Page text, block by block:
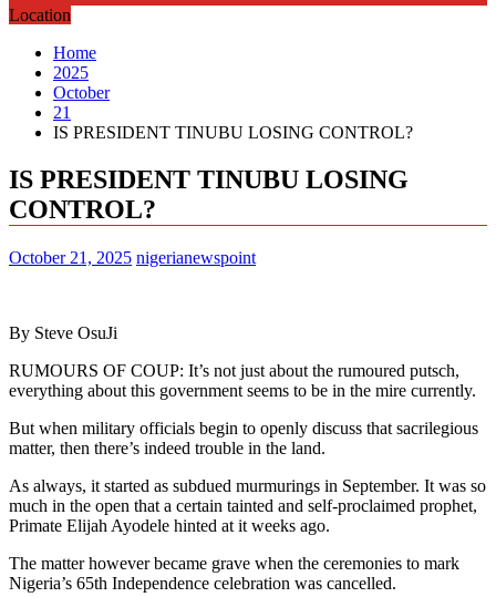
Location
Home
2025
October
21
IS PRESIDENT TINUBU LOSING CONTROL?
IS PRESIDENT TINUBU LOSING
CONTROL?
October 21, 2025 nigerianewspoint
By Steve OsuJi
RUMOURS OF COUP: It’s not just about the rumoured putsch,
everything about this government seems to be in the mire currently.
But when military officials begin to openly discuss that sacrilegious
matter, then there’s indeed trouble in the land.
As always, it started as subdued murmurings in September. It was so
much in the open that a certain tainted and self-proclaimed prophet,
Primate Elijah Ayodele hinted at it weeks ago.
The matter however became grave when the ceremonies to mark
Nigeria’s 65th Independence celebration was cancelled.